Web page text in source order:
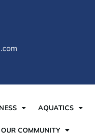
AQUATICS
OUR COMMUNITY